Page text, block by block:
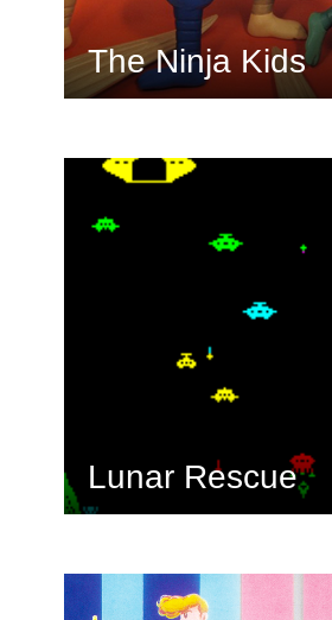
The Ninja Kids
Lunar Rescue